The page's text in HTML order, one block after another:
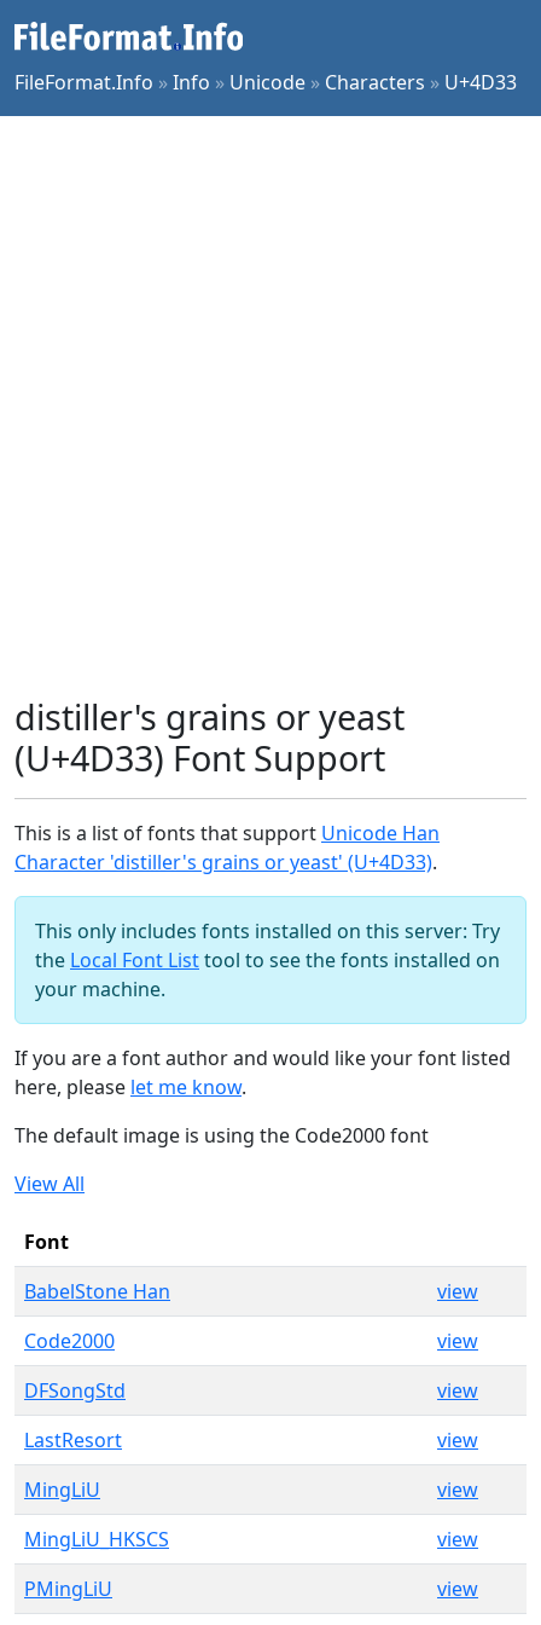
FileFormat.Info »Info » Unicode » Characters » U+4D33
distiller's grains or yeast
(U+4D33) Font Support
This is a list of fonts that support Unicode Han
Character 'distiller's grains or yeast' (U+4D33).
This only includes fonts installed on this server: Try
the Local Font Listtool to see the fonts installed on
your machine.
If you are a font author and would like your font listed
here, please let me know.
The default image is using the Code2000 font
View All
Font
BabelStone Han
view
Code2000
view
DFSongStd
view
LastResort
view
MingLiU
view
MingLiU_HKSCS
view
PMingLiU
view